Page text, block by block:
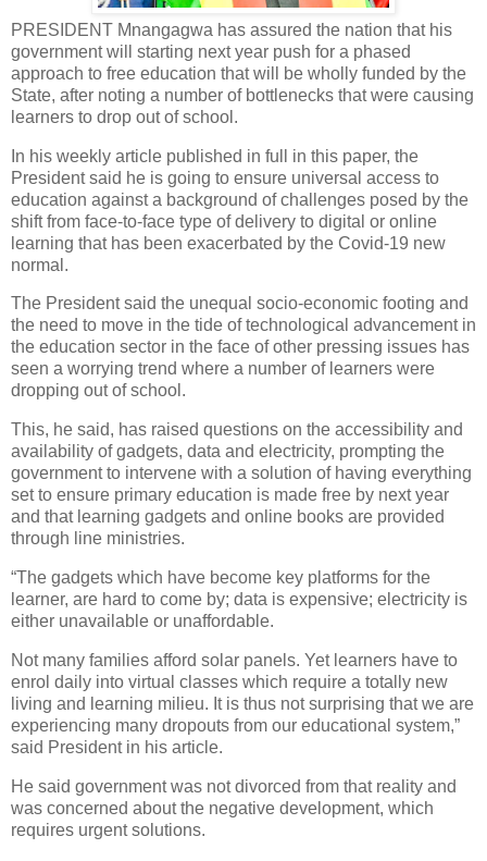
PRESIDENT Mnangagwa has assured the nation that his
government will starting next year push for a phased
approach to free education that will be wholly funded by the
State, after noting a number of bottlenecks that were causing
learners to drop out of school.
In his weekly article published in full in this paper, the
President said he is going to ensure universal access to
education against a background of challenges posed by the
shift from face-to-face type of delivery to digital or online
learning that has been exacerbated by the Covid-19 new
normal.
The President said the unequal socio-economic footing and
the need to move in the tide of technological advancement in
the education sector in the face of other pressing issues has
seen a worrying trend where a number of learners were
dropping out of school.
This, he said, has raised questions on the accessibility and
availability of gadgets, data and electricity, prompting the
government to intervene with a solution of having everything
set to ensure primary education is made free by next year
and that learning gadgets and online books are provided
through line ministries.
“The gadgets which have become key platforms for the
learner, are hard to come by; data is expensive; electricity is
either unavailable or unaffordable.
Not many families afford solar panels. Yet learners have to
enrol daily into virtual classes which require a totally new
living and learning milieu. It is thus not surprising that we are
experiencing many dropouts from our educational system,”
said President in his article.
He said government was not divorced from that reality and
was concerned about the negative development, which
requires urgent solutions.